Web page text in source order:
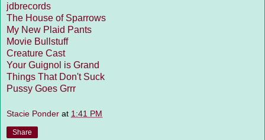
jdbrecords
The House of Sparrows
My New Plaid Pants
Movie Bullstuff
Creature Cast
Your Guignol is Grand
Things That Don't Suck
Pussy Goes Grrr
Stacie Ponder at 1:41 PM
Share